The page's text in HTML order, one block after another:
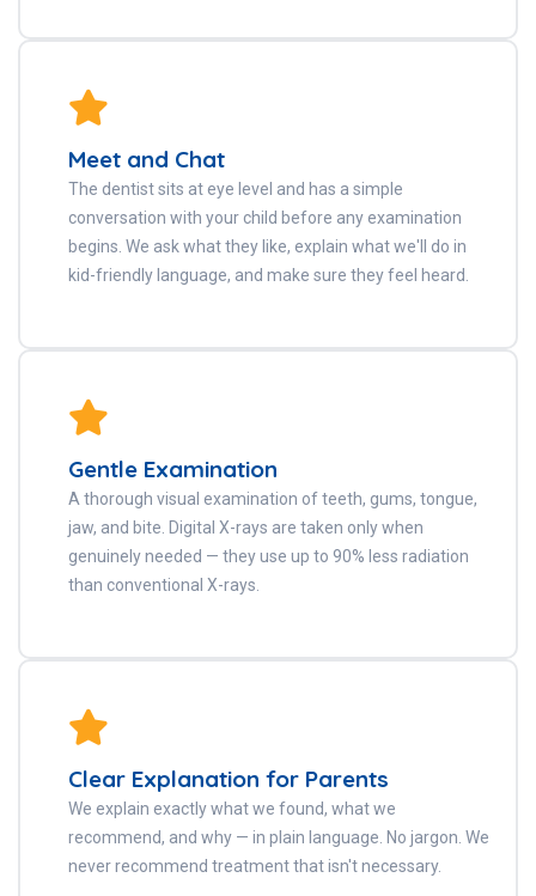
Meet and Chat
The dentist sits at eye level and has a simple
conversation with your child before any examination
begins. We ask what they like, explain what we'll do in
kid-friendly language, and make sure they feel heard.
Gentle Examination
A thorough visual examination of teeth, gums, tongue,
jaw, and bite. Digital X-rays are taken only when
genuinely needed — they use up to 90% less radiation
than conventional X-rays.
Clear Explanation for Parents
We explain exactly what we found, what we
recommend, and why — in plain language. No jargon. We
never recommend treatment that isn't necessary.